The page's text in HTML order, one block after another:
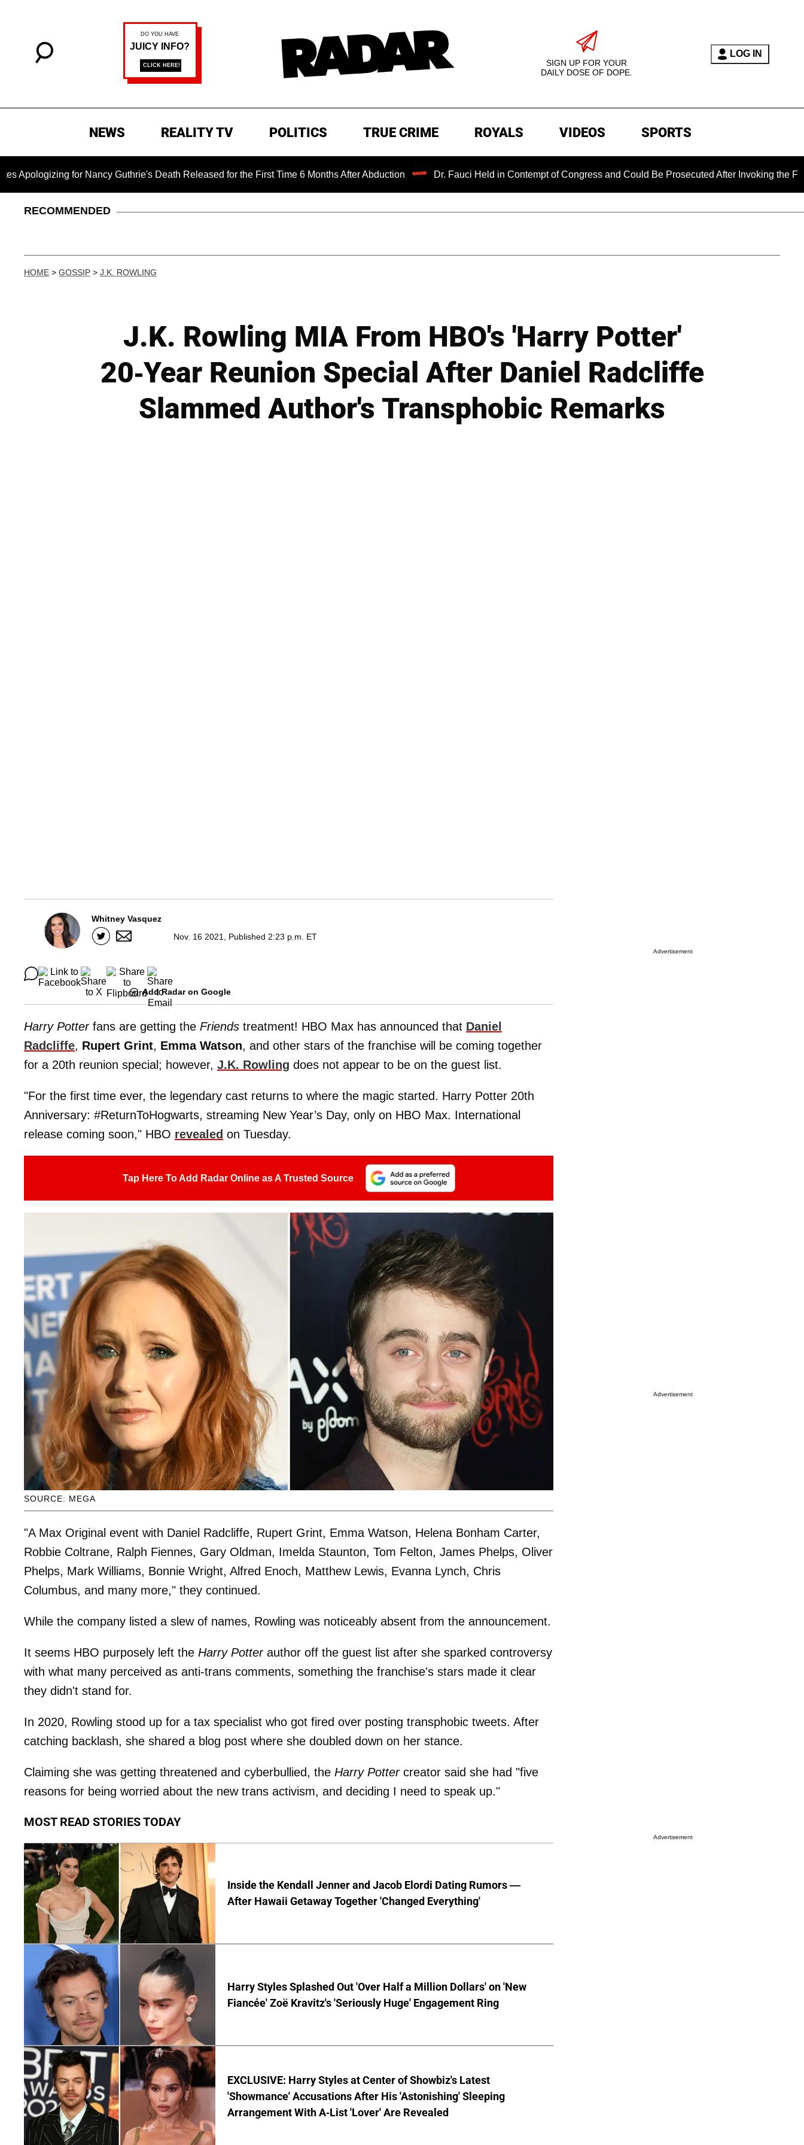
SIGN UP FOR YOUR
DAILY DOSE OF DOPE.
LOG IN
NEWS REALITY TV POLITICS TRUE CRIME ROYALS VIDEOS SPORTS
for Nancy Guthrie's Death Released for the First Time 6 Months After Abduction Dr. Fauci Held in Contempt of Congress and Could Be Prosecuted After Invoking the Fifth
RECOMMENDED
HOME > GOSSIP > J.K. ROWLING
J.K. Rowling MIA From HBO's 'Harry Potter'
20-Year Reunion Special After Daniel Radcliffe
Slammed Author's Transphobic Remarks
Whitney Vasquez
Nov. 16 2021, Published 2:23 p.m. ET
Add Radar on Google
Harry Potterfans are getting the Friends treatment! HBO Max has announced that Daniel
Radcliffe, Rupert Grint, Emma Watson, and other stars of the franchise will be coming together
for a 20th reunion special; however, J.K. Rowling does not appear to be on the guest list.
"For the first time ever, the legendary cast returns to where the magic started. Harry Potter 20th
Anniversary: #ReturnToHogwarts, streaming New Year’s Day, only on HBO Max. International
release coming soon," HBO revealed on Tuesday.
Tap Here To Add Radar Online as A Trusted Source
SOURCE: MEGA
"A Max Original event with Daniel Radcliffe, Rupert Grint, Emma Watson, Helena Bonham Carter,
Robbie Coltrane, Ralph Fiennes, Gary Oldman, Imelda Staunton, Tom Felton, James Phelps, Oliver
Phelps, Mark Williams, Bonnie Wright, Alfred Enoch, Matthew Lewis, Evanna Lynch, Chris
Columbus, and many more," they continued.
While the company listed a slew of names, Rowling was noticeably absent from the announcement.
It seems HBO purposely left the Harry Potterauthor off the guest list after she sparked controversy
with what many perceived as anti-trans comments, something the franchise's stars made it clear
they didn't stand for.
In 2020, Rowling stood up for a tax specialist who got fired over posting transphobic tweets. After
catching backlash, she shared a blog post where she doubled down on her stance.
Claiming she was getting threatened and cyberbullied, the Harry Pottercreator said she had "five
reasons for being worried about the new trans activism, and deciding I need to speak up."
MOST READ STORIES TODAY
Inside the Kendall Jenner and Jacob Elordi Dating Rumors —
After Hawaii Getaway Together 'Changed Everything'
Harry Styles Splashed Out 'Over Half a Million Dollars' on 'New
Fiancée' Zoë Kravitz's 'Seriously Huge' Engagement Ring
EXCLUSIVE: Harry Styles at Center of Showbiz's Latest
'Showmance' Accusations After His 'Astonishing' Sleeping
Arrangement With A-List 'Lover' Are Revealed
Advertisement
Advertisement
Advertisement